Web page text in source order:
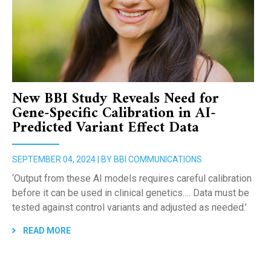
New BBI Study Reveals Need for
Gene-Specific Calibration in AI-
Predicted Variant Effect Data
SEPTEMBER 04, 2024 | BY BBI COMMUNICATIONS
‘Output from these AI models requires careful calibration
before it can be used in clinical genetics…. Data must be
tested against control variants and adjusted as needed.’
READ MORE